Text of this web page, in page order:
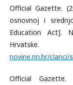
Official Gazette.
osnovnoj i
Education Act].
novine.nn.hr/clanci/
Official Gazette.